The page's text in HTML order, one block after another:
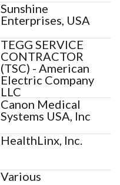
Sunshine
Enterprises, USA
TEGG SERVICE
CONTRACTOR
(TSC) - American
Electric Company
LLC
Canon Medical
Systems USA, Inc
HealthLinx, Inc.
Various